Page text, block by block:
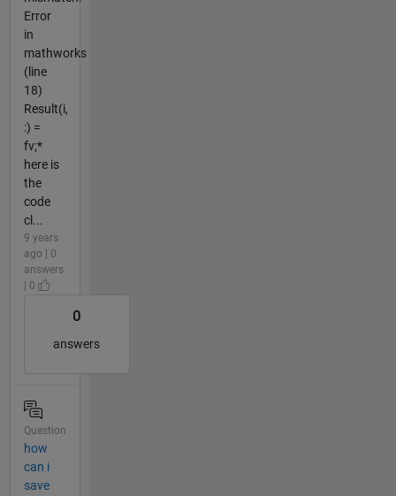
Error
in
mathworks
(line
18)
Result(i,
:) =
fv;*
here is
the
code
cl...
9 years
ago | 0
answers
| 0
0
answers
Question
how
can i
save